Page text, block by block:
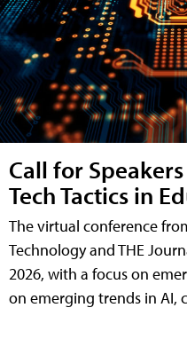
Call for
Tech Tactics in
The virtual conference
Technology and THE
2026, with a focus on
on emerging trends in AI,